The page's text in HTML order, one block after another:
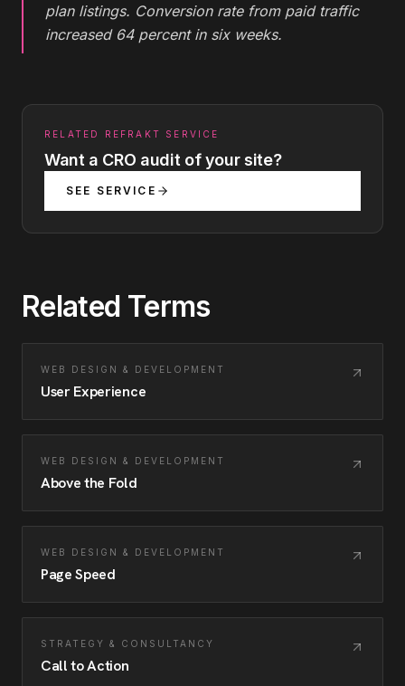
plan listings. Conversion rate from paid traffic
increased 64 percent in six weeks.
RELATED REFRAKT SERVICE
Want a CRO audit of your site?
SEE SERVICE
Related Terms
WEB DESIGN & DEVELOPMENT
User Experience
WEB DESIGN & DEVELOPMENT
Above the Fold
WEB DESIGN & DEVELOPMENT
Page Speed
STRATEGY & CONSULTANCY
Call to Action